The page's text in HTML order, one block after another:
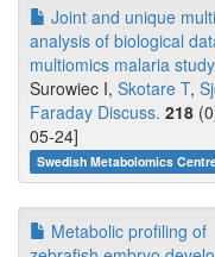
Joint and unique
analysis of biological
multiomics malaria
Surowiec I, Skotare T,
Faraday Discuss. 218
05-24]
Swedish Metabolomics
Metabolic profiling of